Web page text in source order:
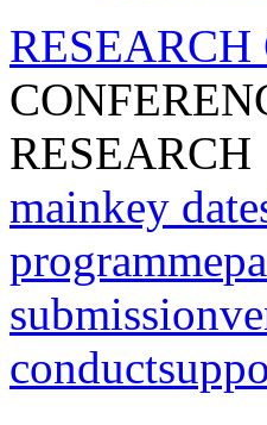
RESEARCH
RESEARCH
mainkey
programme
submission
conduct